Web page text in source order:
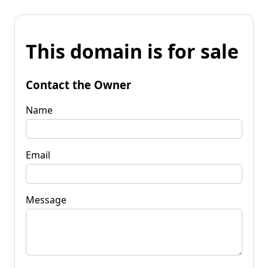
This domain is for sale
Contact the Owner
Name
Email
Message